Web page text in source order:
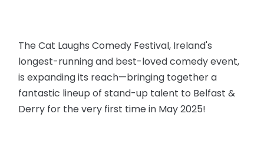
The Cat Laughs Comedy Festival, Ireland's
longest-running and best-loved comedy event,
is expanding its reach—bringing together a
fantastic lineup of stand-up talent to Belfast &
Derry for the very first time in May 2025!